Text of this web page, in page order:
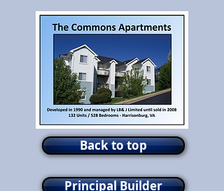
Back to top
Principal Builder